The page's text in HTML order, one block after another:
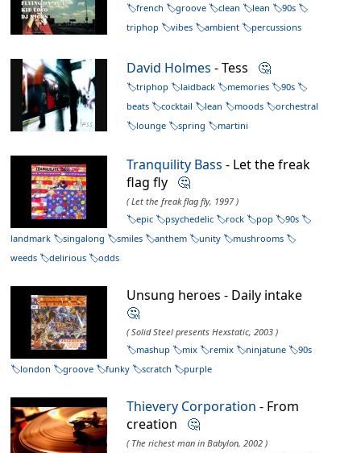
french
groove clean lean
90s
triphop
vibes ambient percussions
David Holmes - Tess 🤔
triphop laidback memories
90s
beats
cocktail lean moods
orchestral
lounge
spring martini
Tranquility Bass - Let the freak
flag fly 🤔
( Let the freak flag fly, 1997 )
epic
psychedelic rock pop
90s
landmark
singalong smiles anthem unity
mushrooms
weeds
delirious odds
Unsung heroes - Daily intake
🤔
( Solid Steel presents Hexstatic, 2003 )
mashup
mix remix ninjatune
90s
london
groove funky scratch purple
Thievery Corporation - From
creation 🤔
( The richest man in Babylon, 2002 )